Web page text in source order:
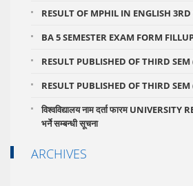
RESULT OF MPHIL IN ENGLISH 3RD
BA 5 SEMESTER EXAM FORM
RESULT PUBLISHED OF THIRD
RESULT PUBLISHED OF THIRD
विश्वविद्यालय नाम दर्ता फारम
भर्ने सम्बन्धी सूचना
ARCHIVES